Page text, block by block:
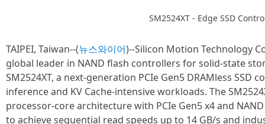
SM2524XT - Edge SSD
TAIPEI, Taiwan--(뉴스와이어)--Silicon Motion Technology
global leader in NAND flash controllers for solid-state
SM2524XT, a next-generation PCIe Gen5 DRAMless
inference and KV Cache-intensive workloads. The
processor-core architecture with PCIe Gen5 x4 and
to achieve sequential read speeds up to 14 GB/s and